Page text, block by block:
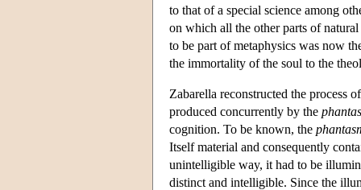
to that of a special science among
on which all the other parts of
to be part of metaphysics was now
the immortality of the soul to the
Zabarella reconstructed the process
produced concurrently by the
cognition. To be known, the
Itself material and consequently
unintelligible way, it had to be
distinct and intelligible. Since the